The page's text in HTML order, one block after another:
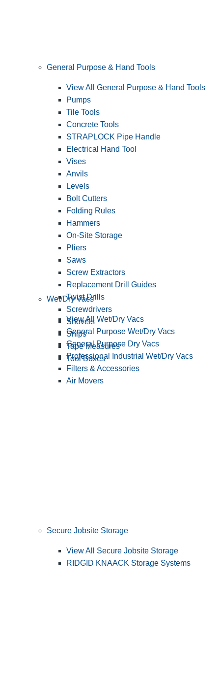
General Purpose & Hand Tools
View All General Purpose & Hand Tools
Pumps
Tile Tools
Concrete Tools
STRAPLOCK Pipe Handle
Electrical Hand Tool
Vises
Anvils
Levels
Bolt Cutters
Folding Rules
Hammers
On-Site Storage
Pliers
Saws
Screw Extractors
Replacement Drill Guides
Twist Drills
Screwdrivers
Shovels
Snips
Tape Measures
Tool Boxes
Wet/Dry Vacs
View All Wet/Dry Vacs
General Purpose Wet/Dry Vacs
General Purpose Dry Vacs
Professional Industrial Wet/Dry Vacs
Filters & Accessories
Air Movers
Secure Jobsite Storage
View All Secure Jobsite Storage
RIDGID KNAACK Storage Systems